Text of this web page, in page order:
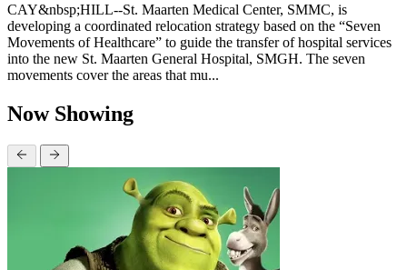
CAY&nbsp;HILL--St. Maarten Medical Center, SMMC, is
developing a coordinated relocation strategy based on the “Seven
Movements of Healthcare” to guide the transfer of hospital services
into the new St. Maarten General Hospital, SMGH. The seven
movements cover the areas that mu...
Now Showing